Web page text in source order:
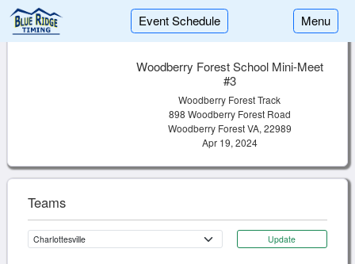
Event Schedule Menu
Woodberry Forest School Mini-Meet
#3
Woodberry Forest Track
898 Woodberry Forest Road
Woodberry Forest VA, 22989
Apr 19, 2024
Teams
Update